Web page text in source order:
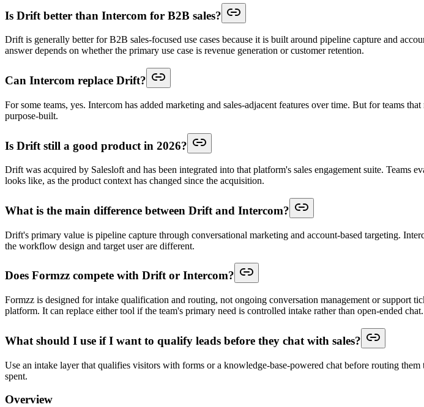
Is Drift better than Intercom for B2B sales?
Drift is generally better for B2B sales-focused use cases because it is built around pipeline capture and
answer depends on whether the primary use case is revenue generation or customer retention.
Can Intercom replace Drift?
For some teams, yes. Intercom has added marketing and sales-adjacent features over time. But for
purpose-built.
Is Drift still a good product in 2026?
Drift was acquired by Salesloft and has been integrated into that platform's sales engagement suite.
looks like, as the product context has changed since the acquisition.
What is the main difference between Drift and Intercom?
Drift's primary value is pipeline capture through conversational marketing and account-based targeting.
the workflow design and target user are different.
Does Formzz compete with Drift or Intercom?
Formzz is designed for intake qualification and routing, not ongoing conversation management or support
platform. It can replace either tool if the team's primary need is controlled intake rather than open-ended chat.
What should I use if I want to qualify leads before they chat with sales?
Use an intake layer that qualifies visitors with forms or a knowledge-base-powered chat before routing
spent.
Overview